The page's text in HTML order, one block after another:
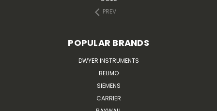
PREV
POPULAR BRANDS
DWYER INSTRUMENTS
BELIMO
SIEMENS
CARRIER